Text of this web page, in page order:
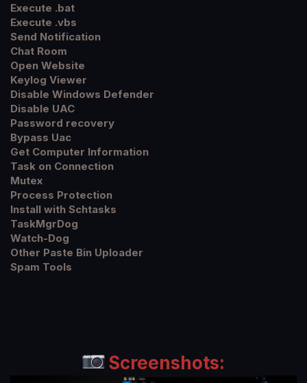
Execute .bat
Execute .vbs
Send Notification
Chat Room
Open Website
Keylog Viewer
Disable Windows Defender
Disable UAC
Password recovery
Bypass Uac
Get Computer Information
Task on Connection
Mutex
Process Protection
Install with Schtasks
TaskMgrDog
Watch-Dog
Other Paste Bin Uploader
Spam Tools
Screenshots: